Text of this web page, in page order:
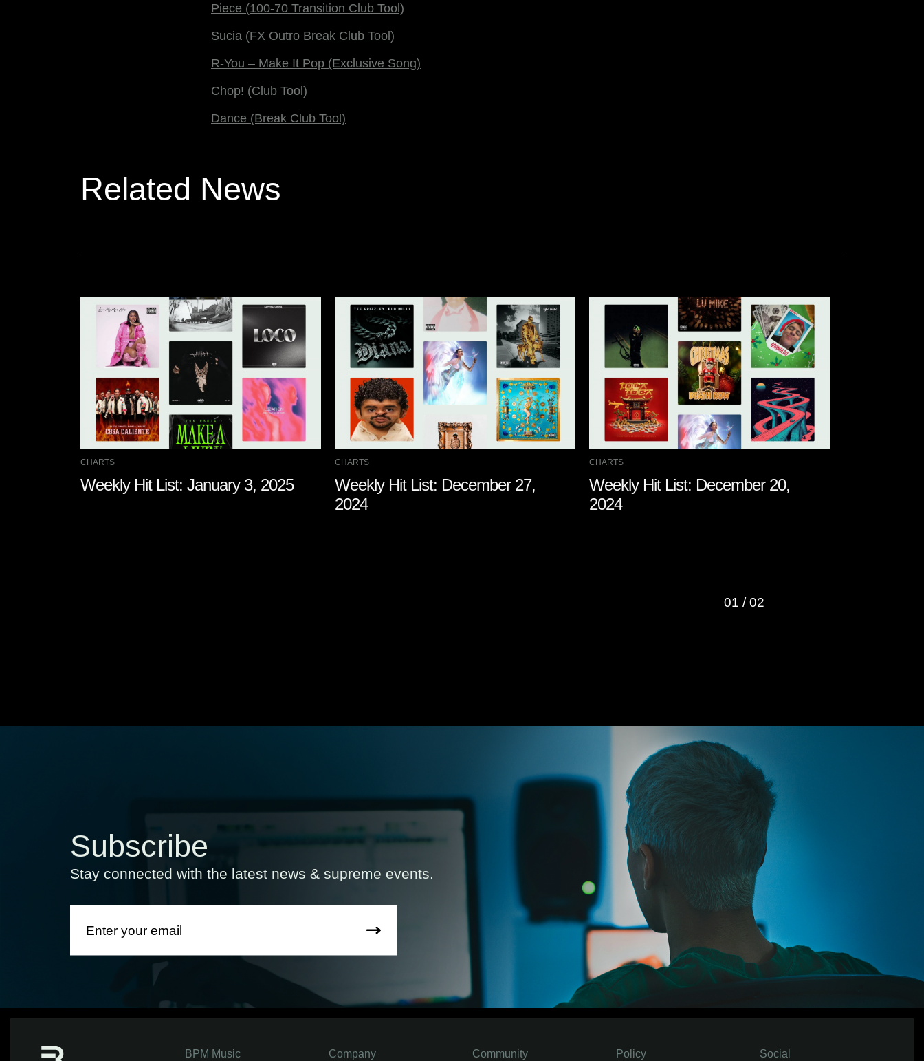
Piece (100-70 Transition Club Tool)
Sucia (FX Outro Break Club Tool)
R-You – Make It Pop (Exclusive Song)
Chop! (Club Tool)
Dance (Break Club Tool)
Related News
CHARTS
Weekly Hit List: January 3, 2025
CHARTS
Weekly Hit List: December 27,
2024
CHARTS
Weekly Hit List: December 20,
2024
01 /02
Subscribe
Stay connected with the latest news & supreme events.
BPM Music Company Community Policy Social